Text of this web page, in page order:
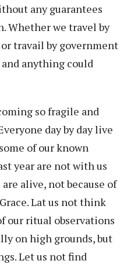
any guarantees
Whether we travel by
travail by government
anything could
so fragile and
day by day live
of our known
year are not with us
alive, not because of
Lat us not think
our ritual observations
on high grounds, but
Let us not find